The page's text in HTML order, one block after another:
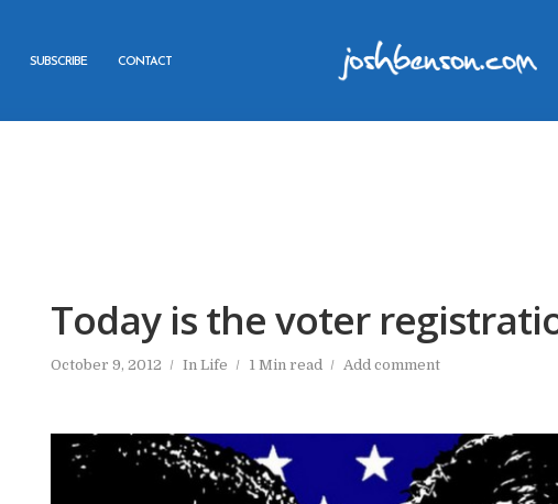
SUBSCRIBE CONTACT
Today is the voter
October 9, 2012 In Life 1 Min read Add comment